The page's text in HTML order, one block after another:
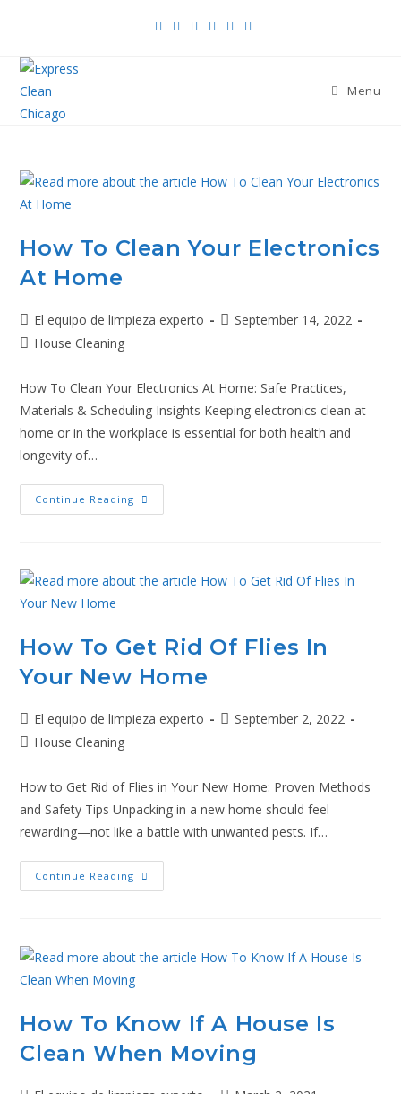
Menu
How To Clean Your Electronics
At Home
El equipo de limpieza experto
September 14, 2022
House Cleaning
How To Clean Your Electronics At Home: Safe Practices,
Materials & Scheduling Insights Keeping electronics clean at
home or in the workplace is essential for both health and
longevity of…
Continue Reading
How To Get Rid Of Flies In
Your New Home
El equipo de limpieza experto
September 2, 2022
House Cleaning
How to Get Rid of Flies in Your New Home: Proven Methods
and Safety Tips Unpacking in a new home should feel
rewarding—not like a battle with unwanted pests. If…
Continue Reading
How To Know If A House Is
Clean When Moving